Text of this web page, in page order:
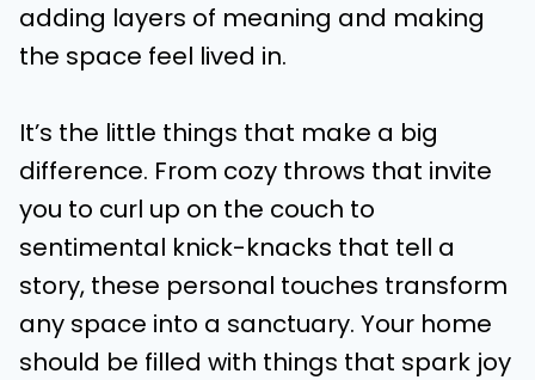
adding layers of meaning and making
the space feel lived in.
It’s the little things that make a big
difference. From cozy throws that invite
you to curl up on the couch to
sentimental knick-knacks that tell a
story, these personal touches transform
any space into a sanctuary. Your home
should be filled with things that spark joy